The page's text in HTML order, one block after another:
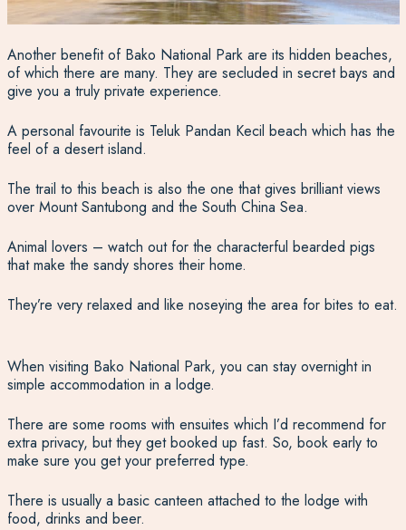
Another benefit of Bako National Park are its hidden beaches,
of which there are many. They are secluded in secret bays and
give you a truly private experience.
A personal favourite is Teluk Pandan Kecil beach which has the
feel of a desert island.
The trail to this beach is also the one that gives brilliant views
over Mount Santubong and the South China Sea.
Animal lovers – watch out for the characterful bearded pigs
that make the sandy shores their home.
They’re very relaxed and like noseying the area for bites to eat.
When visiting Bako National Park, you can stay overnight in
simple accommodation in a lodge.
There are some rooms with ensuites which I’d recommend for
extra privacy, but they get booked up fast. So, book early to
make sure you get your preferred type.
There is usually a basic canteen attached to the lodge with
food, drinks and beer.